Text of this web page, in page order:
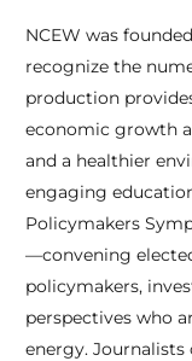
NCEW was
recognize the
production
economic growth
and a healthier
engaging
Policymakers
—convening
policymakers,
perspectives who
energy. Journalists